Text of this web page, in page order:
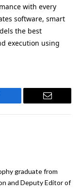
with every
software, smart
the best
execution using
Email
graduate from
and Deputy Editor of